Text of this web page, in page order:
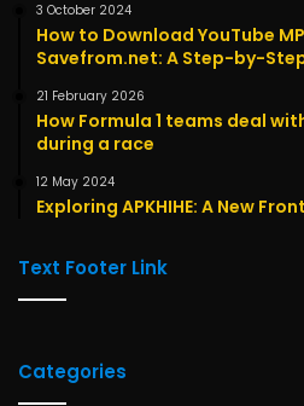
3 October 2024
How to Download YouTube
Savefrom.net: A Step-by-
21 February 2026
How Formula 1 teams deal
during a race
12 May 2024
Exploring APKHIHE: A New
Text Footer Link
Categories